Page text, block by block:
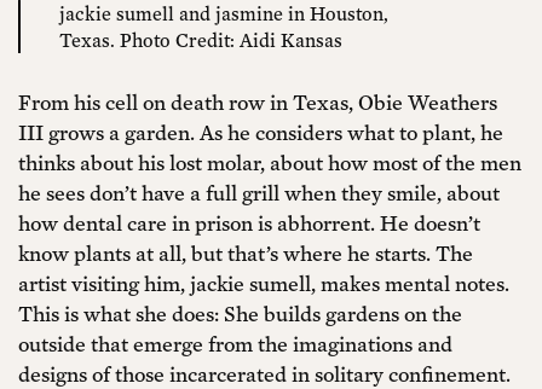
jackie sumell and jasmine in Houston,
Texas. Photo Credit: Aidi Kansas
From his cell on death row in Texas, Obie Weathers
III grows a garden. As he considers what to plant, he
thinks about his lost molar, about how most of the men
he sees don’t have a full grill when they smile, about
how dental care in prison is abhorrent. He doesn’t
know plants at all, but that’s where he starts. The
artist visiting him, jackie sumell, makes mental notes.
This is what she does: She builds gardens on the
outside that emerge from the imaginations and
designs of those incarcerated in solitary confinement.